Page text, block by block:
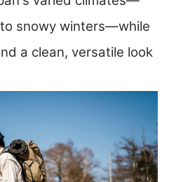
snowy winters—while
a clean, versatile look